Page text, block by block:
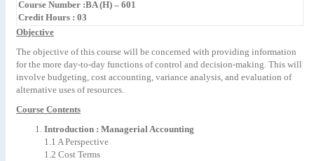
Course Number :BA (H) – 601
Credit Hours : 03
Objective
The objective of this course will be concerned with providing information
for the more day-to-day functions of control and decision-making. This will
involve budgeting, cost accounting, variance analysis, and evaluation of
alternative uses of resources.
Course Contents
Introduction : Managerial Accounting
1.1 A Perspective
1.2 Cost Terms